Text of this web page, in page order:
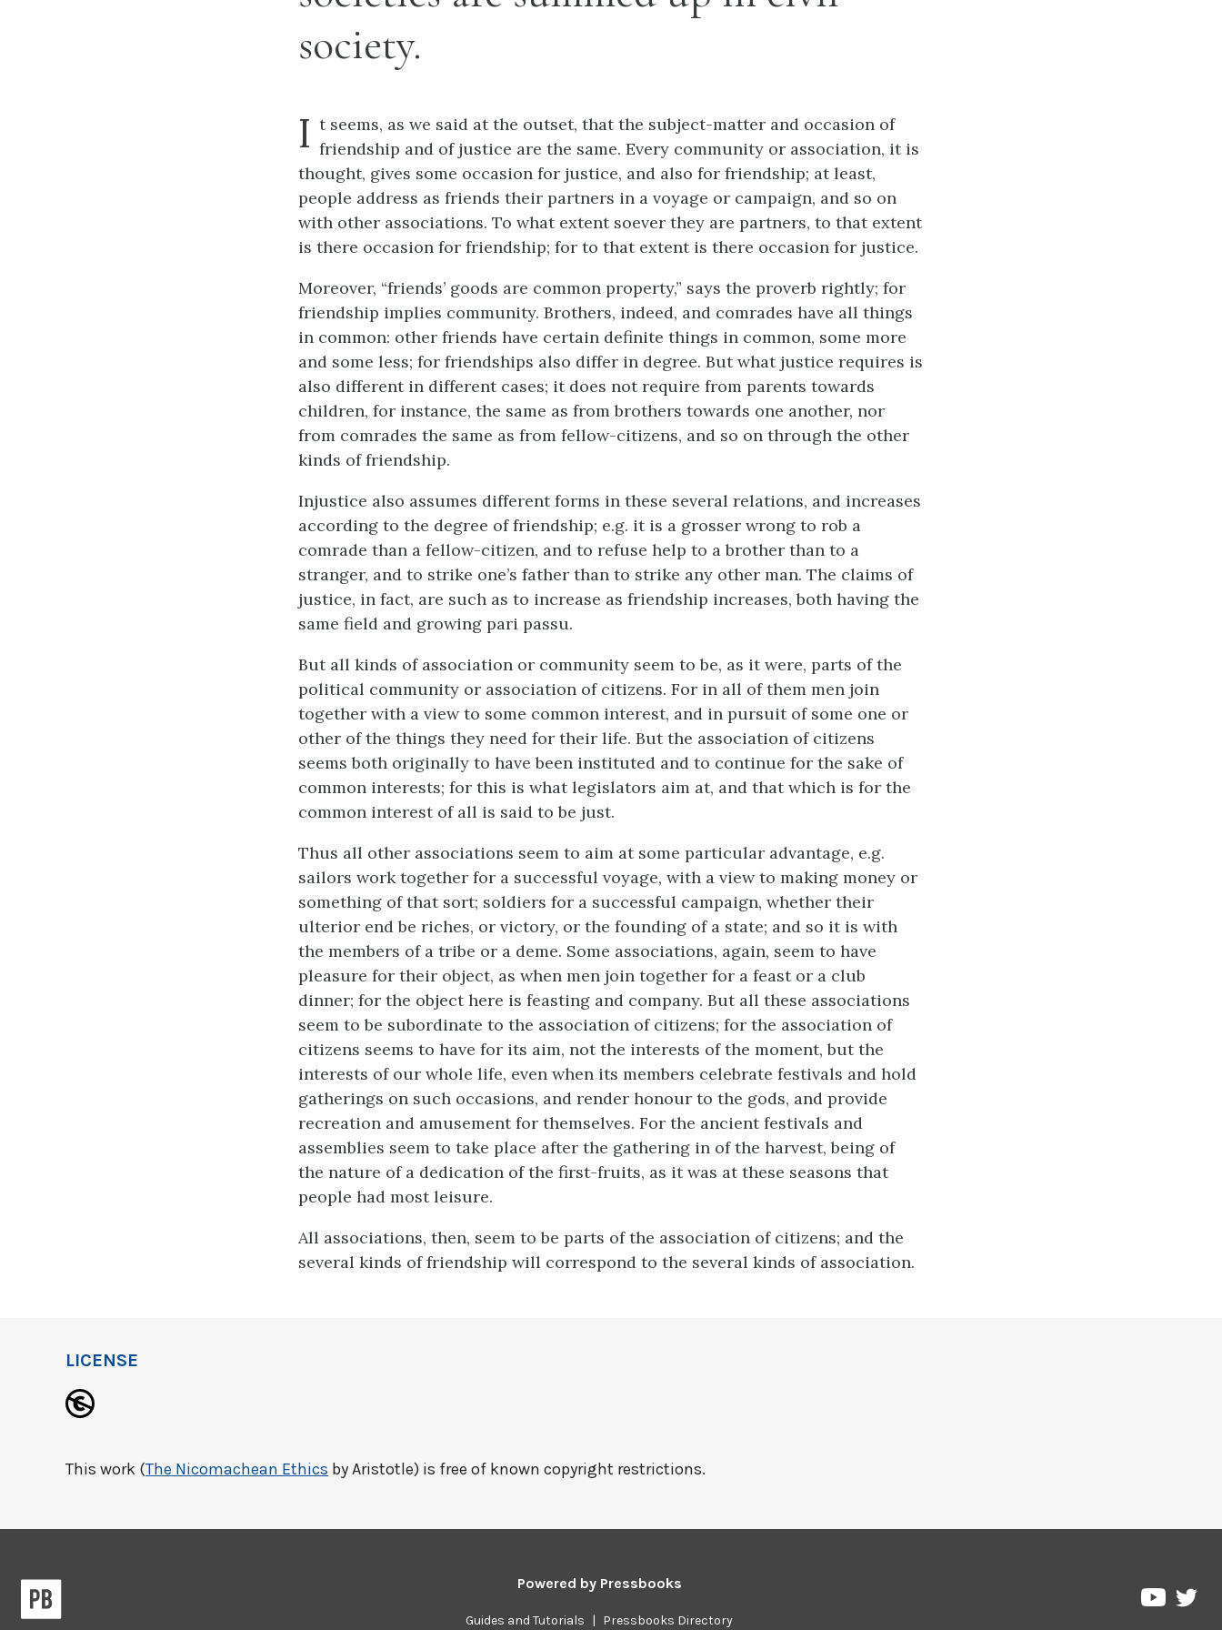
society.
I t seems, as we said at the outset, that the subject-matter and occasion of
friendship and of justice are the same. Every community or association, it is
thought, gives some occasion for justice, and also for friendship; at least,
people address as friends their partners in a voyage or campaign, and so on
with other associations. To what extent soever they are partners, to that extent
is there occasion for friendship; for to that extent is there occasion for justice.
Moreover, “friends’ goods are common property,” says the proverb rightly; for
friendship implies community. Brothers, indeed, and comrades have all things
in common: other friends have certain definite things in common, some more
and some less; for friendships also differ in degree. But what justice requires is
also different in different cases; it does not require from parents towards
children, for instance, the same as from brothers towards one another, nor
from comrades the same as from fellow-citizens, and so on through the other
kinds of friendship.
Injustice also assumes different forms in these several relations, and increases
according to the degree of friendship; e.g. it is a grosser wrong to rob a
comrade than a fellow-citizen, and to refuse help to a brother than to a
stranger, and to strike one’s father than to strike any other man. The claims of
justice, in fact, are such as to increase as friendship increases, both having the
same field and growing pari passu.
But all kinds of association or community seem to be, as it were, parts of the
political community or association of citizens. For in all of them men join
together with a view to some common interest, and in pursuit of some one or
other of the things they need for their life. But the association of citizens
seems both originally to have been instituted and to continue for the sake of
common interests; for this is what legislators aim at, and that which is for the
common interest of all is said to be just.
Thus all other associations seem to aim at some particular advantage, e.g.
sailors work together for a successful voyage, with a view to making money or
something of that sort; soldiers for a successful campaign, whether their
ulterior end be riches, or victory, or the founding of a state; and so it is with
the members of a tribe or a deme. Some associations, again, seem to have
pleasure for their object, as when men join together for a feast or a club
dinner; for the object here is feasting and company. But all these associations
seem to be subordinate to the association of citizens; for the association of
citizens seems to have for its aim, not the interests of the moment, but the
interests of our whole life, even when its members celebrate festivals and hold
gatherings on such occasions, and render honour to the gods, and provide
recreation and amusement for themselves. For the ancient festivals and
assemblies seem to take place after the gathering in of the harvest, being of
the nature of a dedication of the first-fruits, as it was at these seasons that
people had most leisure.
All associations, then, seem to be parts of the association of citizens; and the
several kinds of friendship will correspond to the several kinds of association.
LICENSE
This work (The Nicomachean Ethics by Aristotle) is free of known copyright restrictions.
Powered by Pressbooks
Guides and Tutorials | Pressbooks Directory